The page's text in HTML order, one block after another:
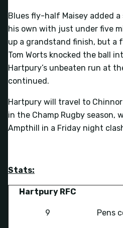
Blues fly-half Maisey added
his own with just under five
up a grandstand finish, but a
Tom Worts knocked the ball
Hartpury’s unbeaten run at
continued.
Hartpury will travel to
in the Champ Rugby season,
Ampthill in a Friday night
Stats:
Hartpury RFC
9 Pens